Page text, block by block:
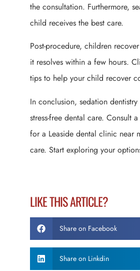
the consultation. Furthermore,
child receives the best care.
Post-procedure, children
it resolves within a few hours.
tips to help your child recover
In conclusion, sedation
stress-free dental care. Consult
for a Leaside dental clinic near
care. Start exploring your
LIKE THIS ARTICLE?
Share on Facebook
Share on Linkdin